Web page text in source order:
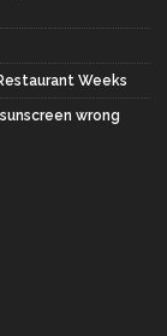
Weeks
wrong